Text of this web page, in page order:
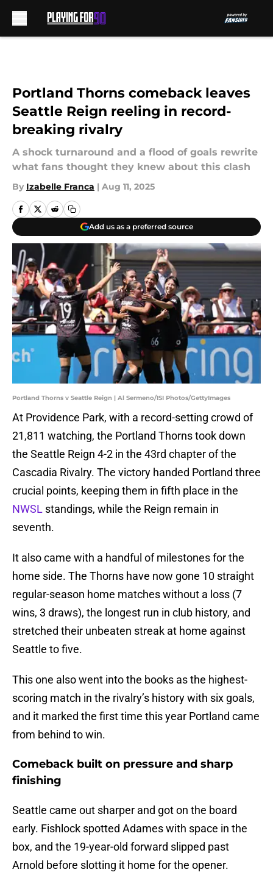
Portland Thorns comeback leaves
Seattle Reign reeling in record-
breaking rivalry
A shock turnaround and a flood of goals rewrite
what fans thought they knew about this clash
By Izabelle Franca | Aug 11, 2025
Add us as a preferred source
Portland Thorns v Seattle Reign | Al Sermeno/ISI Photos/GettyImages
At Providence Park, with a record-setting crowd of
21,811 watching, the Portland Thorns took down
the Seattle Reign 4-2 in the 43rd chapter of the
Cascadia Rivalry. The victory handed Portland three
crucial points, keeping them in fifth place in the
NWSL standings, while the Reign remain in
seventh.
It also came with a handful of milestones for the
home side. The Thorns have now gone 10 straight
regular-season home matches without a loss (7
wins, 3 draws), the longest run in club history, and
stretched their unbeaten streak at home against
Seattle to five.
This one also went into the books as the highest-
scoring match in the rivalry’s history with six goals,
and it marked the first time this year Portland came
from behind to win.
Comeback built on pressure and sharp
finishing
Seattle came out sharper and got on the board
early. Fishlock spotted Adames with space in the
box, and the 19-year-old forward slipped past
Arnold before slotting it home for the opener.